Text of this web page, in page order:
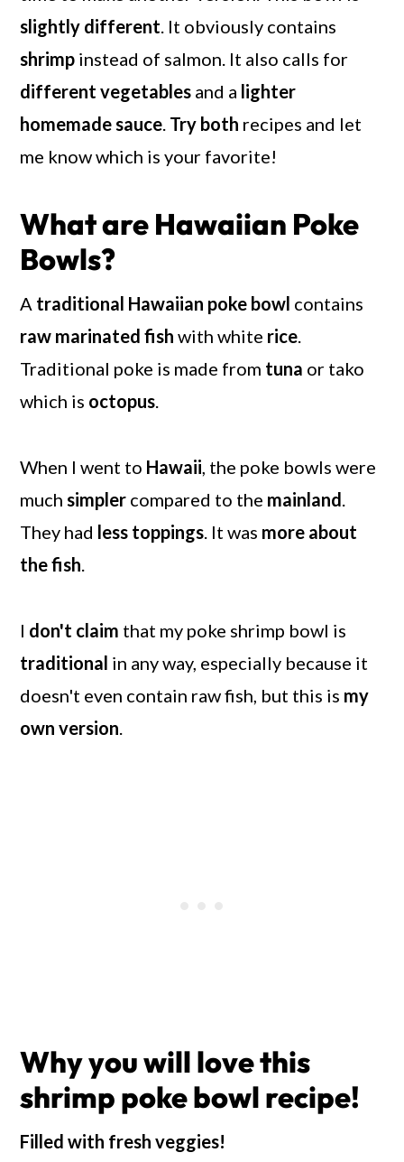
slightly different. It obviously contains
shrimp instead of salmon. It also calls for
different vegetables and a lighter
homemade sauce. Try both recipes and let
me know which is your favorite!
What are Hawaiian Poke
Bowls?
A traditional Hawaiian poke bowl contains
raw marinated fish with white rice.
Traditional poke is made from tuna or tako
which is octopus.
When I went to Hawaii, the poke bowls were
muchsimpler compared to the mainland.
They had less toppings. It was more about
the fish.
I don't claim that my poke shrimp bowl is
traditional in any way, especially because it
doesn't even contain raw fish, but this is my
own version.
Why you will love this
shrimp poke bowl recipe!
Filled with fresh veggies!